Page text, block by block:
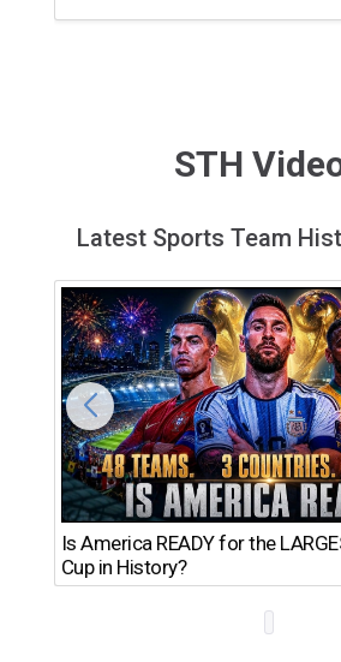
STH
Latest Sports Team
Is America READY for the
Cup in History?